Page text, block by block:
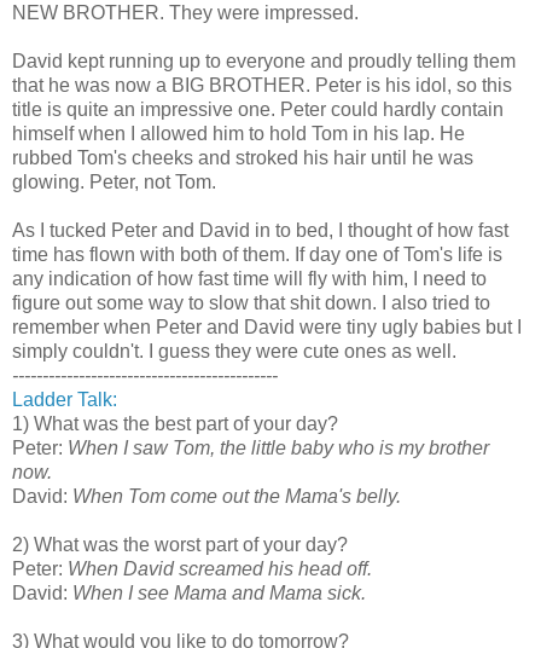
NEW BROTHER. They were impressed.
David kept running up to everyone and proudly telling them
that he was now a BIG BROTHER. Peter is his idol, so this
title is quite an impressive one. Peter could hardly contain
himself when I allowed him to hold Tom in his lap. He
rubbed Tom's cheeks and stroked his hair until he was
glowing. Peter, not Tom.
As I tucked Peter and David in to bed, I thought of how fast
time has flown with both of them. If day one of Tom's life is
any indication of how fast time will fly with him, I need to
figure out some way to slow that shit down. I also tried to
remember when Peter and David were tiny ugly babies but I
simply couldn't. I guess they were cute ones as well.
--------------------------------------------
Ladder Talk:
1) What was the best part of your day?
Peter: When I saw Tom, the little baby who is my brother
now.
David: When Tom come out the Mama's belly.
2) What was the worst part of your day?
Peter: When David screamed his head off.
David: When I see Mama and Mama sick.
3) What would you like to do tomorrow?